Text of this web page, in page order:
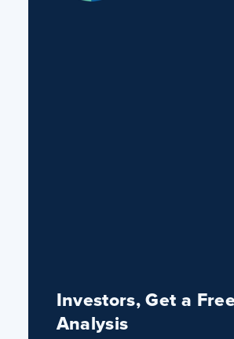
Investors, Get a
Analysis